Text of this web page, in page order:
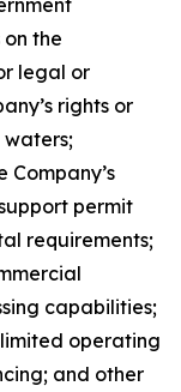
the
legal or
rights or
Company’s
permit
requirements;
capabilities;
limited operating
and other